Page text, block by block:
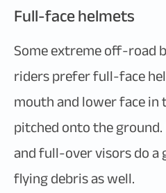
Full-face helmets
Some extreme off-road
riders prefer full-face
mouth and lower face
pitched onto the
and full-over visors do
flying debris as well.